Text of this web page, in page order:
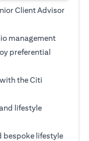
Client Advisor
management
preferential
the Citi
lifestyle
bespoke lifestyle